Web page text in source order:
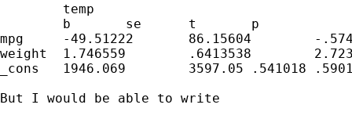
        temp
        b       se      t       p
mpg     -49.51222       86.15604        -
weight  1.746559        .6413538
_cons   1946.069        3597.05 .541018
But I would be able to write